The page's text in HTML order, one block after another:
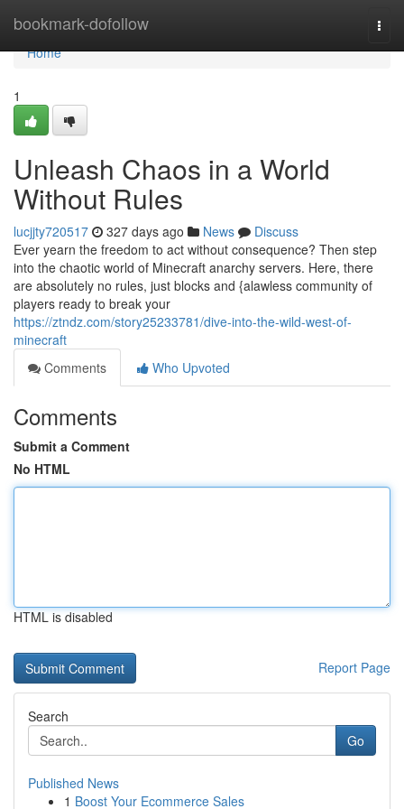
bookmark-dofollow
Home
Home
1
Unleash Chaos in a World
Without Rules
lucjjty720517 327 days ago News
Discuss
Ever yearn the freedom to act without consequence? Then step
into the chaotic world of Minecraft anarchy servers. Here, there
are absolutely no rules, just blocks and {alawless community of
players ready to break your
https://ztndz.com/story25233781/dive-into-the-wild-west-of-
minecraft
Comments
Who Upvoted
Comments
Submit a Comment
No HTML
HTML is disabled
Report Page
Search
Go
Published News
1 Boost Your Ecommerce Sales